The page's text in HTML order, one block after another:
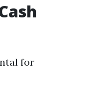
for